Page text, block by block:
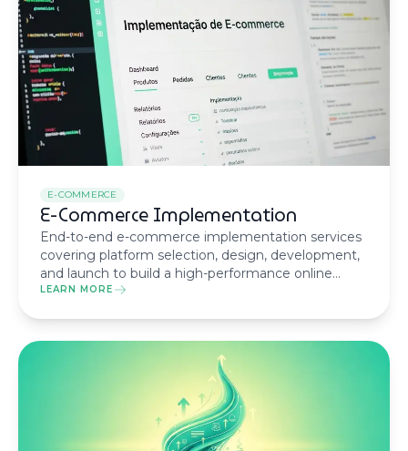
E-COMMERCE
E-Commerce Implementation
End-to-end e-commerce implementation services
covering platform selection, design, development,
and launch to build a high-performance online
store tailored to your business.
LEARN MORE